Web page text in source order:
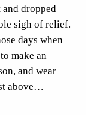
dropped
sigh of relief.
days when
make an
and wear
above…